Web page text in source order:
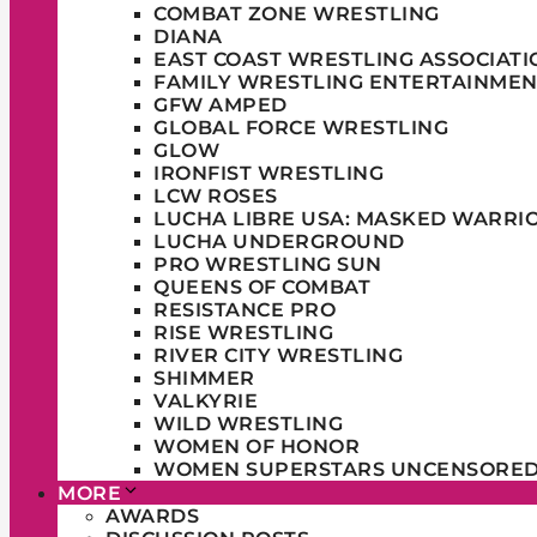
COMBAT ZONE WRESTLING
DIANA
EAST COAST WRESTLING
FAMILY WRESTLING
GFW AMPED
GLOBAL FORCE WRESTLING
GLOW
IRONFIST WRESTLING
LCW ROSES
LUCHA LIBRE USA: MASKED
LUCHA UNDERGROUND
PRO WRESTLING SUN
QUEENS OF COMBAT
RESISTANCE PRO
RISE WRESTLING
RIVER CITY WRESTLING
SHIMMER
VALKYRIE
WILD WRESTLING
WOMEN OF HONOR
WOMEN SUPERSTARS
MORE
AWARDS